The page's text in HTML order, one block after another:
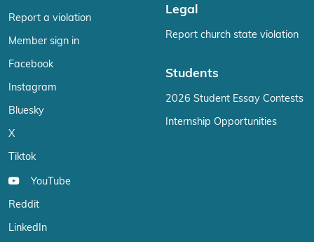
Report a violation
Member sign in
Facebook
Instagram
Bluesky
X
Tiktok
YouTube
Reddit
LinkedIn
Legal
Report church state violation
Students
2026 Student Essay Contests
Internship Opportunities